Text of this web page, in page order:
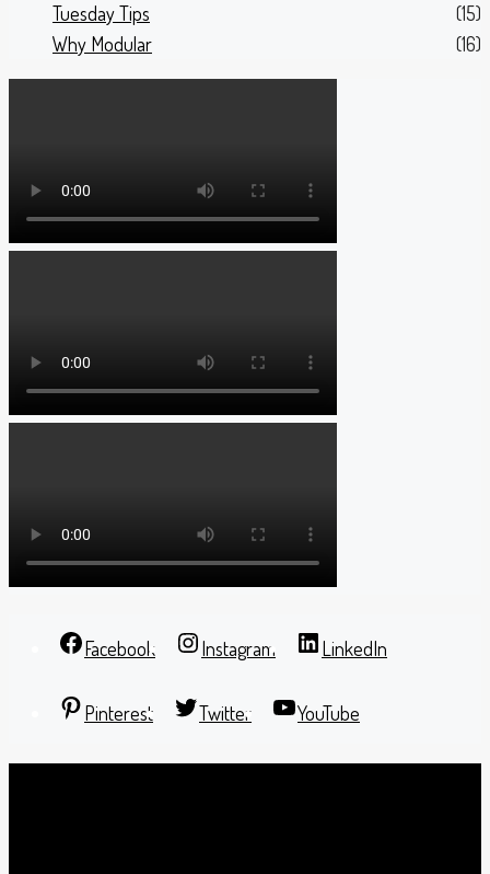
Tuesday Tips
(15)
Why Modular
(16)
Facebook Instagram LinkedIn
Pinterest Twitter YouTube